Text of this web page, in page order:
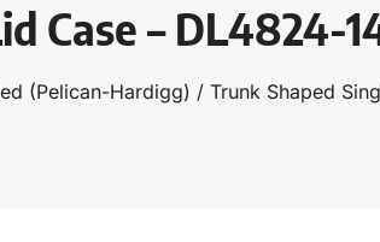
Case – DL4824-
(Pelican-Hardigg) / Trunk Shaped